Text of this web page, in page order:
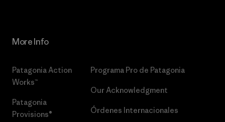
More Info
Patagonia Action
Works™
Patagonia
Provisions®
Programa Pro de Patagonia
Our Acknowledgment
Órdenes Internacionales